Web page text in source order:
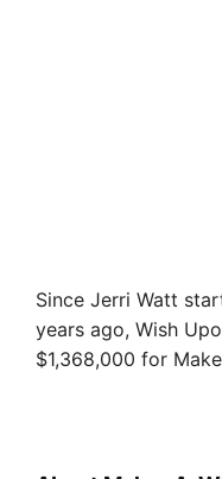
Since Jerri Watt
years ago, Wish
$1,368,000 for